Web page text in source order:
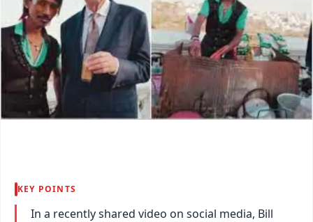
KEY POINTS
In a recently shared video on social media, Bill